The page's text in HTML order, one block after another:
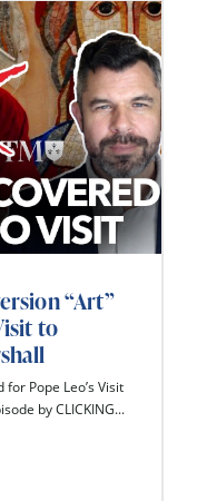
“Art”
to
for Pope Leo’s Visit
by CLICKING...